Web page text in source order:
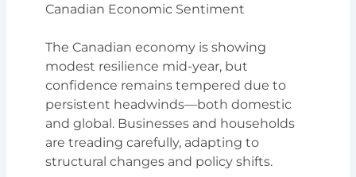
Canadian Economic Sentiment
The Canadian economy is showing
modest resilience mid-year, but
confidence remains tempered due to
persistent headwinds—both domestic
and global. Businesses and households
are treading carefully, adapting to
structural changes and policy shifts.